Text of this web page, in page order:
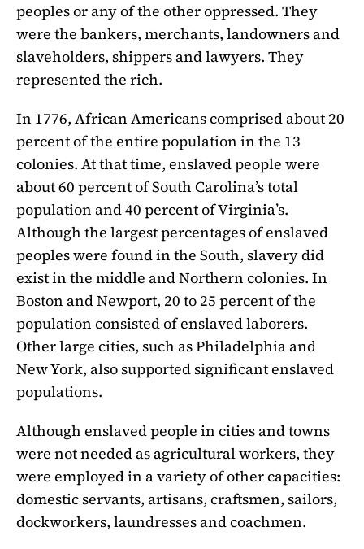
peoples or any of the other oppressed. They
were the bankers, merchants, landowners and
slaveholders, shippers and lawyers. They
represented the rich.
In 1776, African Americans comprised about 20
percent of the entire population in the 13
colonies. At that time, enslaved people were
about 60 percent of South Carolina’s total
population and 40 percent of Virginia’s.
Although the largest percentages of enslaved
peoples were found in the South, slavery did
exist in the middle and Northern colonies. In
Boston and Newport, 20 to 25 percent of the
population consisted of enslaved laborers.
Other large cities, such as Philadelphia and
New York, also supported significant enslaved
populations.
Although enslaved people in cities and towns
were not needed as agricultural workers, they
were employed in a variety of other capacities:
domestic servants, artisans, craftsmen, sailors,
dockworkers, laundresses and coachmen.